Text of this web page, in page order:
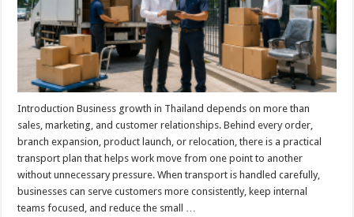
Introduction Business growth in Thailand depends on more than
sales, marketing, and customer relationships. Behind every order,
branch expansion, product launch, or relocation, there is a practical
transport plan that helps work move from one point to another
without unnecessary pressure. When transport is handled carefully,
businesses can serve customers more consistently, keep internal
teams focused, and reduce the small …